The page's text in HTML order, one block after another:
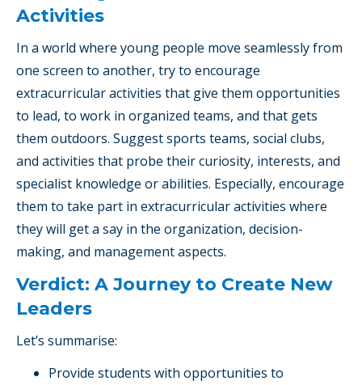
Activities
In a world where young people move seamlessly from
one screen to another, try to encourage
extracurricular activities that give them opportunities
to lead, to work in organized teams, and that gets
them outdoors. Suggest sports teams, social clubs,
and activities that probe their curiosity, interests, and
specialist knowledge or abilities. Especially, encourage
them to take part in extracurricular activities where
they will get a say in the organization, decision-
making, and management aspects.
Verdict: A Journey to Create New
Leaders
Let’s summarise:
Provide students with opportunities to